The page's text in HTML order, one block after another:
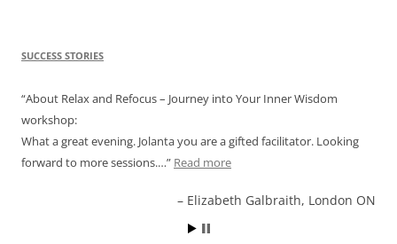
SUCCESS STORIES
About Relax and Refocus – Journey into Your Inner Wisdom
workshop:
What a great evening. Jolanta you are a gifted facilitator. Looking
forward to more sessions.… Read more
Elizabeth Galbraith, London ON